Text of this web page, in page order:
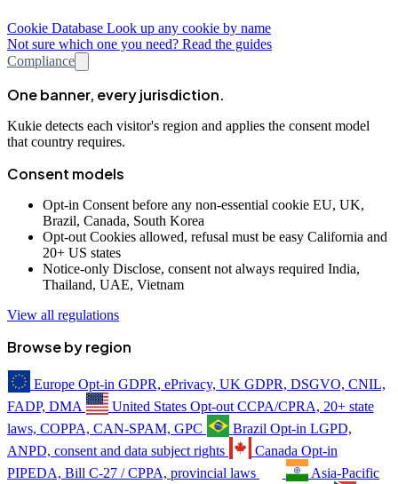
Cookie Database Look up any cookie by name
Not sure which one you need? Read the guides
Compliance
One banner, every jurisdiction.
Kukie detects each visitor's region and applies the consent model
that country requires.
Consent models
Opt-in Consent before any non-essential cookie EU, UK,
Brazil, Canada, South Korea
Opt-out Cookies allowed, refusal must be easy California and
20+ US states
Notice-only Disclose, consent not always required India,
Thailand, UAE, Vietnam
View all regulations
Browse by region
Europe Opt-in GDPR, ePrivacy, UK GDPR, DSGVO, CNIL,
FADP, DMA
United States Opt-out CCPA/CPRA, 20+ state
laws, COPPA, CAN-SPAM, GPC
Brazil Opt-in LGPD,
ANPD, consent and data subject rights
Canada Opt-in
PIPEDA, Bill C-27 / CPPA, provincial laws
Asia-Pacific